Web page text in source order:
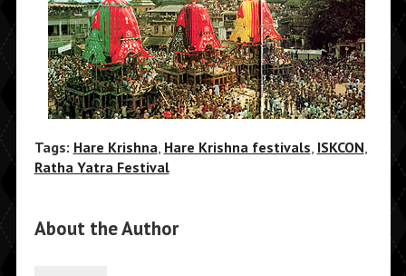
Tags: Hare Krishna, Hare Krishna festivals, ISKCON,
Ratha Yatra Festival
About the Author